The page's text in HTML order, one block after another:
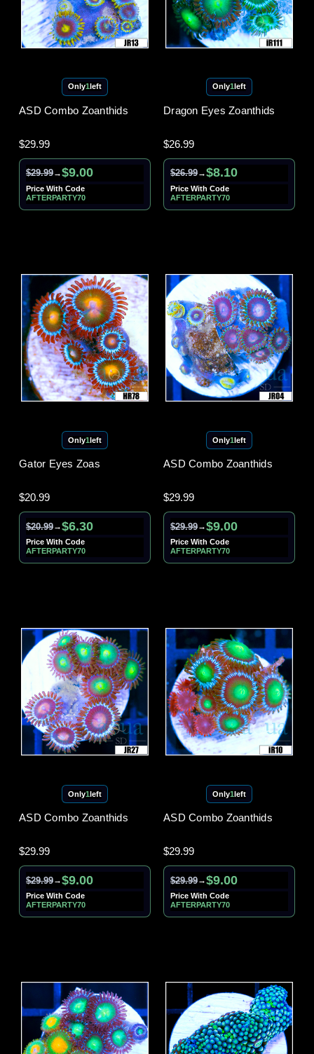
Only1left
ASD Combo Zoanthids
$29.99
$29.99→$9.00
Price With Code
AFTERPARTY70
Only1left
Dragon Eyes Zoanthids
$26.99
$26.99→$8.10
Price With Code
AFTERPARTY70
Only1left
Gator Eyes Zoas
$20.99
$20.99→$6.30
Price With Code
AFTERPARTY70
Only1left
ASD Combo Zoanthids
$29.99
$29.99→$9.00
Price With Code
AFTERPARTY70
Only1left
ASD Combo Zoanthids
$29.99
$29.99→$9.00
Price With Code
AFTERPARTY70
Only1left
ASD Combo Zoanthids
$29.99
$29.99→$9.00
Price With Code
AFTERPARTY70